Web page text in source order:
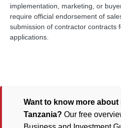
implementation, marketing, or
require official endorsement of
submission of contractor contracts
applications.
Want to know more
Tanzania? Our free